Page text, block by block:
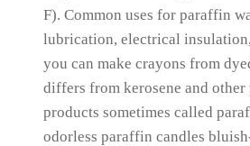
F).Common uses for paraffin
lubrication, electrical
you can make crayons from
differs from kerosene and other
products sometimes called
odorless paraffin candles